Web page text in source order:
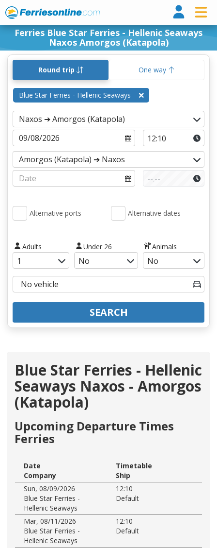
Ferries Blue Star Ferries - Hellenic Seaways
Naxos Amorgos (Katapola)
Round trip One way
Blue Star Ferries - Hellenic Seaways
Alternative ports Alternative dates
Adults Under 26 Animals
SEARCH
Blue Star Ferries - Hellenic
Seaways Naxos - Amorgos
(Katapola)
Upcoming Departure Times
Ferries
Date
Timetable
Company
Ship
Sun, 08/09/2026
12:10
Blue Star Ferries -
Hellenic Seaways
Default
Mar, 08/11/2026
12:10
Blue Star Ferries -
Hellenic Seaways
Default